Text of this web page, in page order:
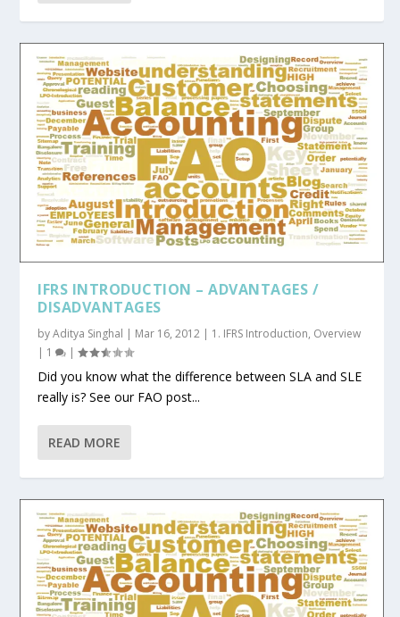
IFRS INTRODUCTION – ADVANTAGES /
DISADVANTAGES
byAditya Singhal | Mar 16, 2012 | 1. IFRS Introduction, Overview
| 1 |
Did you know what the difference between SLA and SLE
really is? See our FAO post...
READ MORE